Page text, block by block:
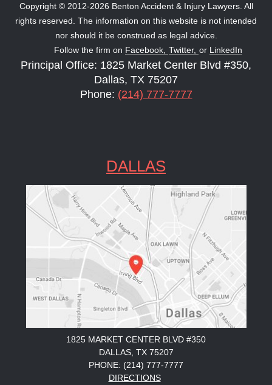
Copyright © 2012-2026 Benton Accident & Injury Lawyers. All
rights reserved. The information on this website is not intended
nor should it be construed as legal advice.
Follow the firm on Facebook, Twitter, or LinkedIn
Principal Office: 1825 Market Center Blvd #350,
Dallas, TX 75207
Phone: (214) 777-7777
DALLAS
1825 MARKET CENTER BLVD #350
DALLAS, TX 75207
PHONE: (214) 777-7777
DIRECTIONS